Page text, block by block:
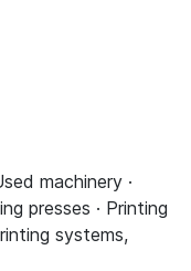
machinery ·
presses · Printing
systems,